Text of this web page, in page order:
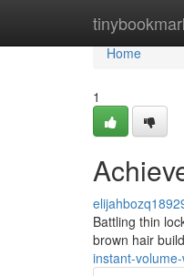
Home
Home
1
Battling thin
brown hair
instant-